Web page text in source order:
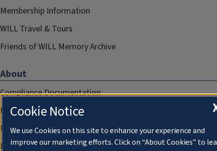
Membership Information
WILL Travel & Tours
Friends of WILL Memory Archive
About
Compliance Documentation
FCC Public Files
Management
Privacy Notice
Cookie Notice
We use Cookies on this site to enhance your experience and
improve our marketing efforts. Click on “About Cookies” to